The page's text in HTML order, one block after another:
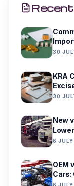
30
KRA
30
New
6
OEM
Cars: